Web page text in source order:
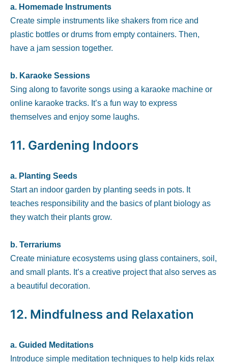
a. Homemade Instruments
Create simple instruments like shakers from rice and
plastic bottles or drums from empty containers. Then,
have a jam session together.
b. Karaoke Sessions
Sing along to favorite songs using a karaoke machine or
online karaoke tracks. It’s a fun way to express
themselves and enjoy some laughs.
11. Gardening Indoors
a. Planting Seeds
Start an indoor garden by planting seeds in pots. It
teaches responsibility and the basics of plant biology as
they watch their plants grow.
b. Terrariums
Create miniature ecosystems using glass containers, soil,
and small plants. It’s a creative project that also serves as
a beautiful decoration.
12. Mindfulness and Relaxation
a. Guided Meditations
Introduce simple meditation techniques to help kids relax